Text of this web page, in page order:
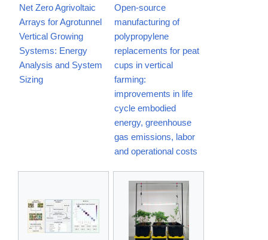
Net Zero Agrivoltaic
Arrays for Agrotunnel
Vertical Growing
Systems: Energy
Analysis and System
Sizing
Open-source
manufacturing of
polypropylene
replacements for peat
cups in vertical
farming:
improvements in life
cycle embodied
energy, greenhouse
gas emissions, labor
and operational costs